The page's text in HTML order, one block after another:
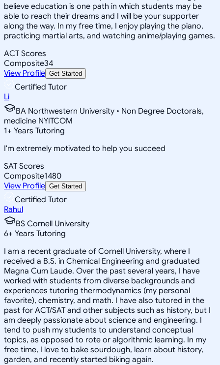
believe education is one path in which students may be
able to reach their dreams and I will be your supporter
along the way. In my free time, I enjoy playing the piano,
practicing martial arts, and watching anime/playing games.
ACT Scores
Composite34
View Profile Get Started
Certified Tutor
Li
BA Northwestern University • Non Degree Doctorals,
medicine NYITCOM
1+ Years Tutoring
I'm extremely motivated to help you succeed
SAT Scores
Composite1480
View Profile Get Started
Certified Tutor
Rahul
BS Cornell University
6+ Years Tutoring
I am a recent graduate of Cornell University, where I
received a B.S. in Chemical Engineering and graduated
Magna Cum Laude. Over the past several years, I have
worked with students from diverse backgrounds and
experiences tutoring thermodynamics (my personal
favorite), chemistry, and math. I have also tutored in the
past for ACT/SAT and other subjects such as history, but I
am deeply passionate about science and engineering. I
tend to push my students to understand conceptual
topics, as opposed to rote or algorithmic learning. In my
free time, I love to bake sourdough, learn about history,
garden, and recently started biking again.